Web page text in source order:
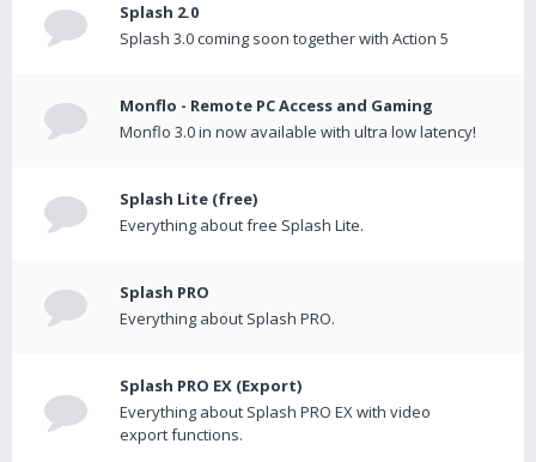
Splash 2.0
Splash 3.0 coming soon together with Action 5
Monflo - Remote PC Access and Gaming
Monflo 3.0 in now available with ultra low latency!
Splash Lite (free)
Everything about free Splash Lite.
Splash PRO
Everything about Splash PRO.
Splash PRO EX (Export)
Everything about Splash PRO EX with video
export functions.